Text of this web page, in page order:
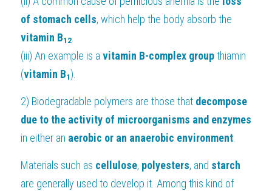
of stomach cells
vitamin B12
(iii) An example is a vitamin B-complex group thiamin
(vitamin B1).
2) Biodegradable polymers are those that decompose
due to the activity of microorganisms and enzymes
in either an aerobic or an anaerobic environment
Materials such as cellulose, polyesters, and starch
are generally used to develop it. Among this kind of